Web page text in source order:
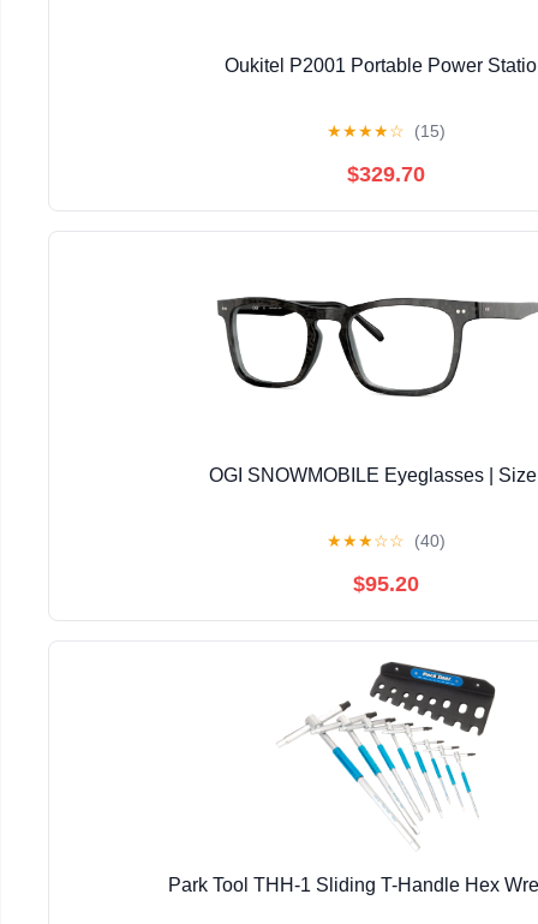
Oukitel P2001 Portable Power
★★★★☆ (15)
$329.70
OGI SNOWMOBILE Eyeglasses |
★★★☆☆ (40)
$95.20
Park Tool THH-1 Sliding T-Handle Hex